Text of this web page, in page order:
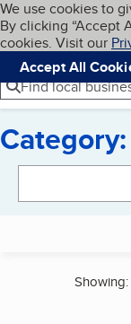
Skip to
Cookies on
We use cookies to
By clicking “Accept
cookies. Visit our
Accept All
Navigation
Menu
Find local
Showing: